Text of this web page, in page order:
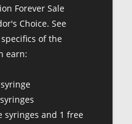
Forever Sale
Choice. See
of the
earn:
syringes and 1 free